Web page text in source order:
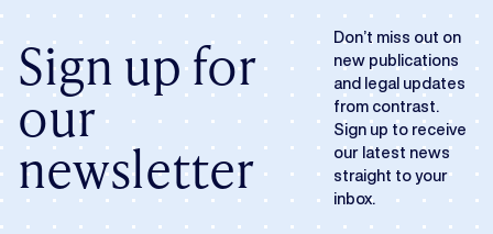
Sign up for
our
newsletter
Don’t miss out on
new publications
and legal updates
from contrast.
Sign up to receive
our latest news
straight to your
inbox.